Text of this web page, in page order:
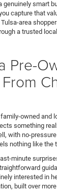
smart
capture that
area
a trusted
Pre-
owned and
something
with no-
nothing like the
minute
interested in
built over